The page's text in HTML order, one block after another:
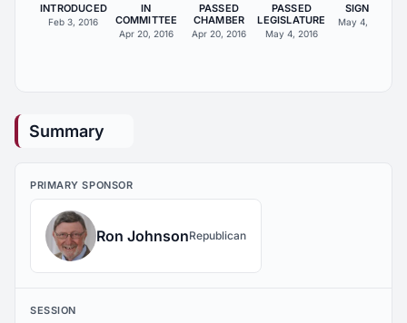
INTRODUCED
Feb 3, 2016
IN
COMMITTEE
Apr 20, 2016
PASSED
CHAMBER
Apr 20, 2016
PASSED
LEGISLATURE
May 4, 2016
SIGNED
May 4, 2016
Summary
PRIMARY SPONSOR
Ron JohnsonRepublican
SESSION